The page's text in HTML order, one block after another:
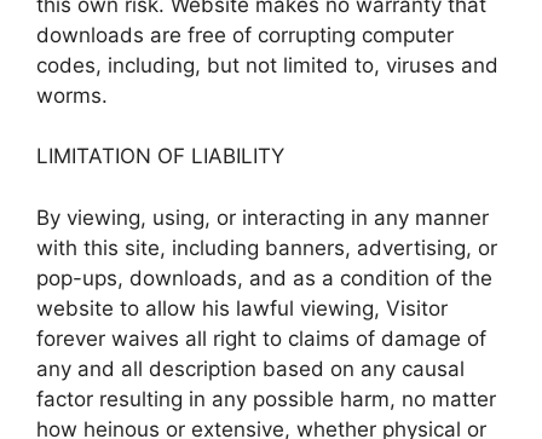
downloads are free of corrupting computer
codes, including, but not limited to, viruses and
worms.
LIMITATION OF LIABILITY
By viewing, using, or interacting in any manner
with this site, including banners, advertising, or
pop-ups, downloads, and as a condition of the
website to allow his lawful viewing, Visitor
forever waives all right to claims of damage of
any and all description based on any causal
factor resulting in any possible harm, no matter
how heinous or extensive, whether physical or